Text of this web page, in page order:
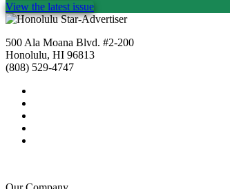
View the latest issue
500 Ala Moana Blvd. #2-200
Honolulu, HI 96813
(808) 529-4747